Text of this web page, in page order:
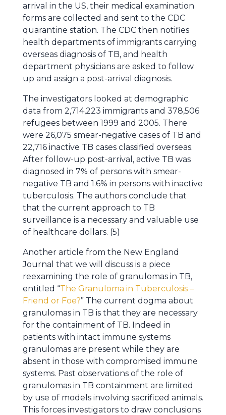
arrival in the US, their medical examination
forms are collected and sent to the CDC
quarantine station. The CDC then notifies
health departments of immigrants carrying
overseas diagnosis of TB, and health
department physicians are asked to follow
up and assign a post-arrival diagnosis.
The investigators looked at demographic
data from 2,714,223 immigrants and 378,506
refugees between 1999 and 2005. There
were 26,075 smear-negative cases of TB and
22,716 inactive TB cases classified overseas.
After follow-up post-arrival, active TB was
diagnosed in 7% of persons with smear-
negative TB and 1.6% in persons with inactive
tuberculosis. The authors conclude that
that the current approach to TB
surveillance is a necessary and valuable use
of healthcare dollars. (5)
Another article from the New England
Journal that we will discuss is a piece
reexamining the role of granulomas in TB,
entitled “The Granuloma in Tuberculosis –
Friend or Foe?” The current dogma about
granulomas in TB is that they are necessary
for the containment of TB. Indeed in
patients with intact immune systems
granulomas are present while they are
absent in those with compromised immune
systems. Past observations of the role of
granulomas in TB containment are limited
by use of models involving sacrificed animals.
This forces investigators to draw conclusions